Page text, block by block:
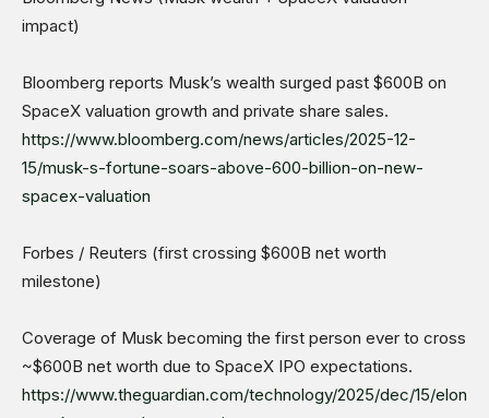
impact)
Bloomberg reports Musk’s wealth surged past $600B on
SpaceX valuation growth and private share sales.
https://www.bloomberg.com/news/articles/2025-12-
15/musk-s-fortune-soars-above-600-billion-on-new-
spacex-valuation
Forbes / Reuters (first crossing $600B net worth
milestone)
Coverage of Musk becoming the first person ever to cross
~$600B net worth due to SpaceX IPO expectations.
https://www.theguardian.com/technology/2025/dec/15/elon